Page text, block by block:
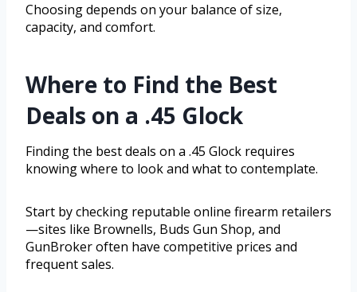
Choosing depends on your balance of size,
capacity, and comfort.
Where to Find the Best
Deals on a .45 Glock
Finding the best deals on a .45 Glock requires
knowing where to look and what to contemplate.
Start by checking reputable online firearm retailers
—sites like Brownells, Buds Gun Shop, and
GunBroker often have competitive prices and
frequent sales.